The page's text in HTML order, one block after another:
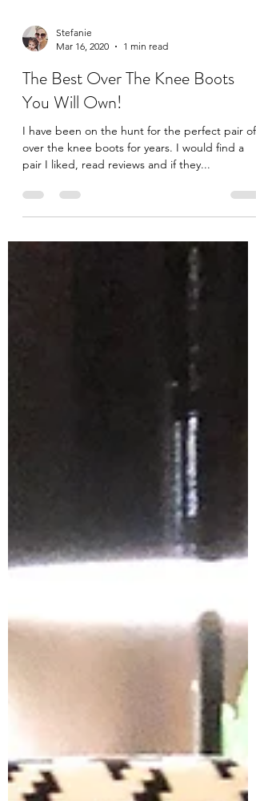
Stefanie
Mar 16, 2020
1 min read
You Will Own!
I have been on the hunt for the perfect pair of
over the knee boots for years. I would find a